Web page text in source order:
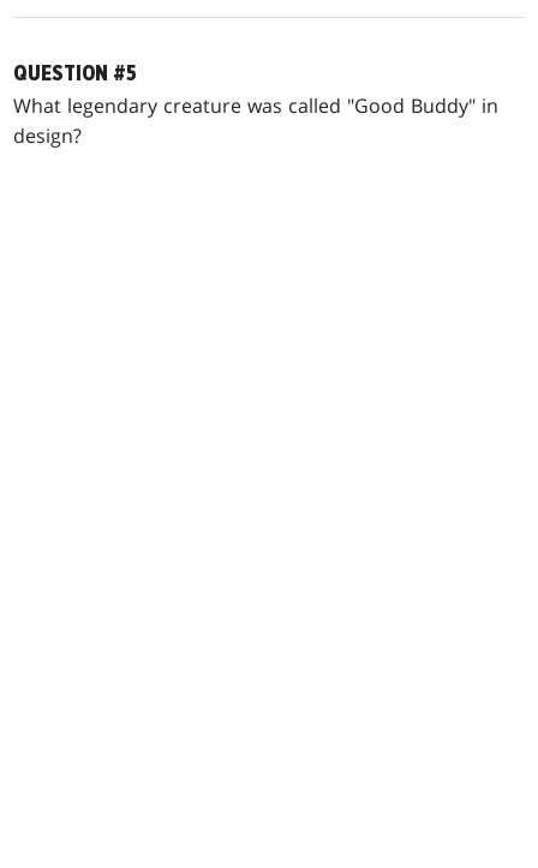
QUESTION #5
What legendary creature was called "Good Buddy" in
design?